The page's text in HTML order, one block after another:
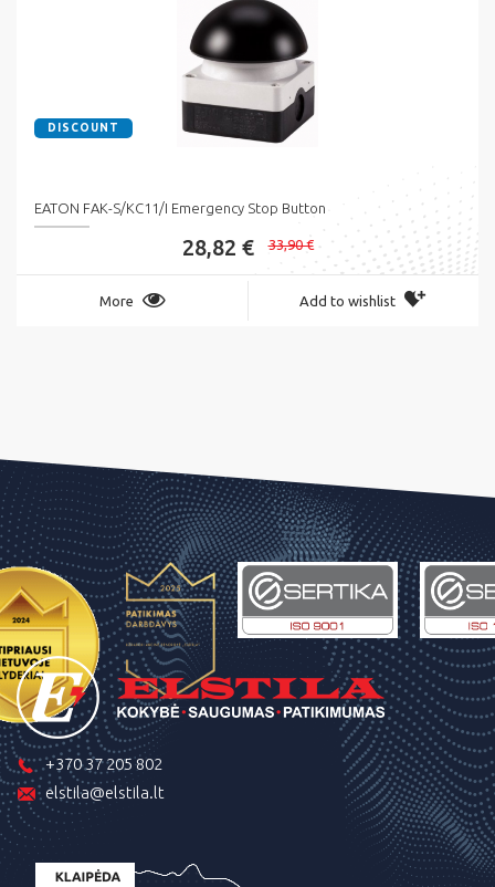
DISCOUNT
EATON FAK-S/KC11/I Emergency Stop Button
28,82 € 33,90 €
More Add to wishlist
+370 37 205 802
elstila@elstila.lt